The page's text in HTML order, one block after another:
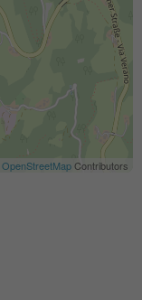
OpenStreetMapContributors